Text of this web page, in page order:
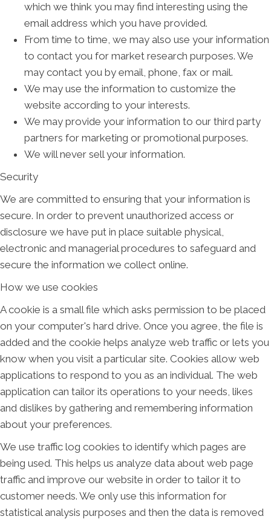
which we think you may find interesting using the
email address which you have provided.
From time to time, we may also use your information
to contact you for market research purposes. We
may contact you by email, phone, fax or mail.
We may use the information to customize the
website according to your interests.
We may provide your information to our third party
partners for marketing or promotional purposes.
We will never sell your information.
Security
We are committed to ensuring that your information is
secure. In order to prevent unauthorized access or
disclosure we have put in place suitable physical,
electronic and managerial procedures to safeguard and
secure the information we collect online.
How we use cookies
A cookie is a small file which asks permission to be placed
on your computer's hard drive. Once you agree, the file is
added and the cookie helps analyze web traffic or lets you
know when you visit a particular site. Cookies allow web
applications to respond to you as an individual. The web
application can tailor its operations to your needs, likes
and dislikes by gathering and remembering information
about your preferences.
We use traffic log cookies to identify which pages are
being used. This helps us analyze data about web page
traffic and improve our website in order to tailor it to
customer needs. We only use this information for
statistical analysis purposes and then the data is removed